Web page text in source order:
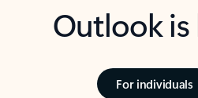
Outlook
For individuals